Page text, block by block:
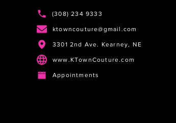
(308) 234 9333
ktowncouture@gmail.com
3301 2nd Ave. Kearney, NE
www.KTownCouture.com
Appointments